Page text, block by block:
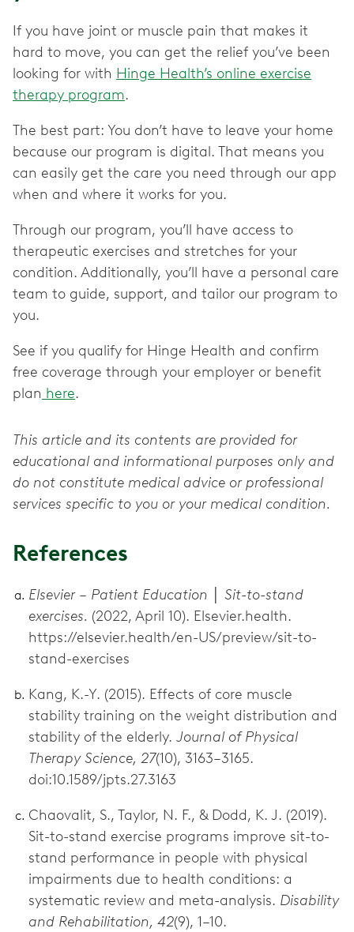
If you have joint or muscle pain that makes it
hard to move, you can get the relief you’ve been
looking for with Hinge Health’s online exercise
therapy program.
The best part: You don’t have to leave your home
because our program is digital. That means you
can easily get the care you need through our app
when and where it works for you.
Through our program, you’ll have access to
therapeutic exercises and stretches for your
condition. Additionally, you’ll have a personal care
team to guide, support, and tailor our program to
you.
See if you qualify for Hinge Health and confirm
free coverage through your employer or benefit
plan here.
This article and its contents are provided for
educational and informational purposes only and
do not constitute medical advice or professional
services specific to you or your medical condition.
References
Elsevier – Patient Education │ Sit-to-stand
exercises. (2022, April 10). Elsevier.health.
https://elsevier.health/en-US/preview/sit-to-
stand-exercises
Kang, K.-Y. (2015). Effects of core muscle
stability training on the weight distribution and
stability of the elderly. Journal of Physical
Therapy Science, 27(10), 3163–3165.
doi:10.1589/jpts.27.3163
Chaovalit, S., Taylor, N. F., & Dodd, K. J. (2019).
Sit-to-stand exercise programs improve sit-to-
stand performance in people with physical
impairments due to health conditions: a
systematic review and meta-analysis. Disability
and Rehabilitation, 42(9), 1–10.